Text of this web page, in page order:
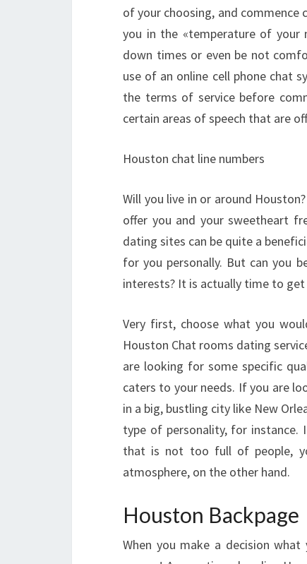
of your choosing, and
you in the «temperature of your
down times or even be not
use of an online cell phone chat
the terms of service before
certain areas of speech that are
Houston chat line numbers
Will you live in or around
offer you and your sweetheart
dating sites can be quite a
for you personally. But can you
interests? It is actually time to
Very first, choose what you
Houston Chat rooms dating
are looking for some specific
caters to your needs. If you are
in a big, bustling city like New
type of personality, for
that is not too full of people,
atmosphere, on the other hand.
Houston Backpage
When you make a decision